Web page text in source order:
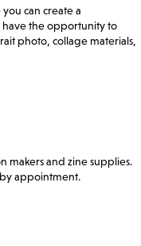
can create a
have the opportunity to
photo, collage materials,
makers and zine supplies.
appointment.